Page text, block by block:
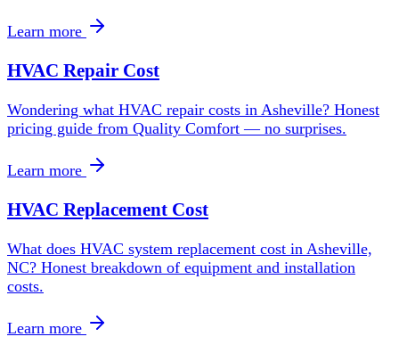
Learn more
HVAC Repair Cost
Wondering what HVAC repair costs in Asheville? Honest
pricing guide from Quality Comfort — no surprises.
Learn more
HVAC Replacement Cost
What does HVAC system replacement cost in Asheville,
NC? Honest breakdown of equipment and installation
costs.
Learn more